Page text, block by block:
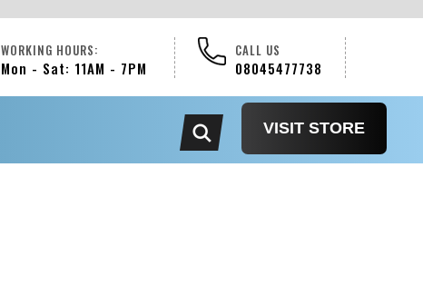
CALL US
08045477738
WORKING HOURS:
Mon - Sat: 11AM - 7PM
VISIT STORE